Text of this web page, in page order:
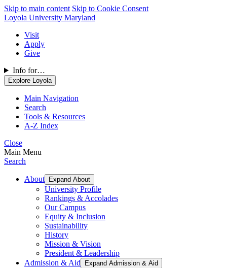
Skip to main content Skip to Cookie Consent
Loyola University Maryland
Visit
Apply
Give
Info for…
Explore Loyola
Main Navigation
Search
Tools & Resources
A-Z Index
Close
Main Menu
Search
About Expand About
University Profile
Rankings & Accolades
Our Campus
Equity & Inclusion
Sustainability
History
Mission & Vision
President & Leadership
Admission & Aid
Expand Admission & Aid